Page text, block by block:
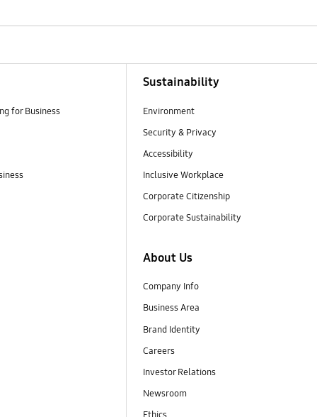
for Business
Sustainability
Environment
Security & Privacy
Accessibility
Inclusive Workplace
Corporate Citizenship
Corporate Sustainability
About Us
Company Info
Business Area
Brand Identity
Careers
Investor Relations
Newsroom
Ethics